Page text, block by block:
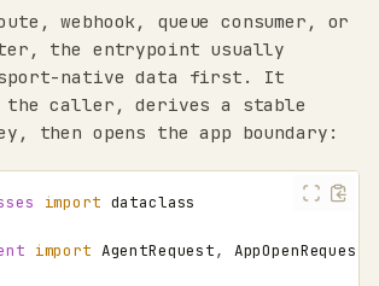
webhook, queue consumer, or
the entrypoint usually
native data first. It
the caller, derives a stable
then opens the app boundary:
import dataclass
import AgentRequest, AppOpenRequest